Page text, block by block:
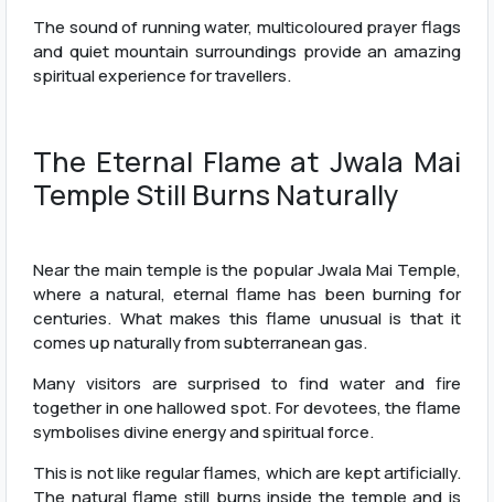
The sound of running water, multicoloured prayer flags
and quiet mountain surroundings provide an amazing
spiritual experience for travellers.
The Eternal Flame at Jwala Mai
Temple Still Burns Naturally
Near the main temple is the popular Jwala Mai Temple,
where a natural, eternal flame has been burning for
centuries. What makes this flame unusual is that it
comes up naturally from subterranean gas.
Many visitors are surprised to find water and fire
together in one hallowed spot. For devotees, the flame
symbolises divine energy and spiritual force.
This is not like regular flames, which are kept artificially.